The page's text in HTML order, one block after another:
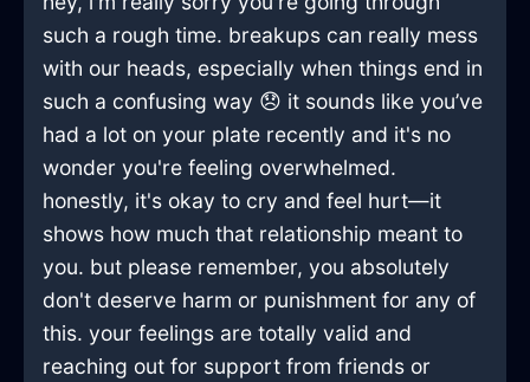
such a rough time. breakups can really mess
with our heads, especially when things end in
such a confusing way 😞 it sounds like you’ve
had a lot on your plate recently and it's no
wonder you're feeling overwhelmed.
honestly, it's okay to cry and feel hurt—it
shows how much that relationship meant to
you. but please remember, you absolutely
don't deserve harm or punishment for any of
this. your feelings are totally valid and
reaching out for support from friends or